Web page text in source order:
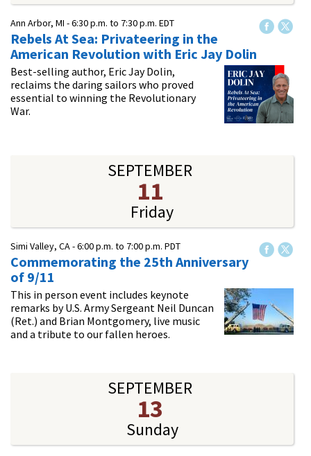
Ann Arbor, MI -6:30 p.m. to 7:30 p.m. EDT
Rebels At Sea: Privateering in the
American Revolution​ with Eric Jay Dolin
Best-selling author, Eric Jay Dolin,
reclaims the daring sailors who proved
essential to winning the Revolutionary
War.
SEPTEMBER
11
Friday
Simi Valley, CA -6:00 p.m. to 7:00 p.m. PDT
Commemorating the 25th Anniversary
of 9/11
This in person event includes keynote
remarks by U.S. Army Sergeant Neil Duncan
(Ret.) and Brian Montgomery, live music
and a tribute to our fallen heroes.
SEPTEMBER
13
Sunday